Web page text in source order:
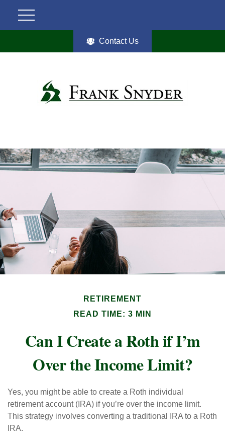
Contact Us
RETIREMENT
READ TIME: 3 MIN
Can I Create a Roth if I’m
Over the Income Limit?
Yes, you might be able to create a Roth individual
retirement account (IRA) if you’re over the income limit.
This strategy involves converting a traditional IRA to a Roth
IRA.